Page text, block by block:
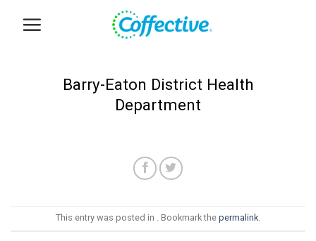
Barry-Eaton District Health
Department
This entry was posted in . Bookmark the permalink.